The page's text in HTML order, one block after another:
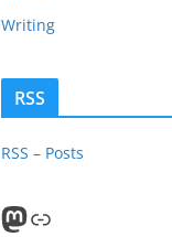
Writing
RSS
RSS – Posts
Mastodon PeerTube